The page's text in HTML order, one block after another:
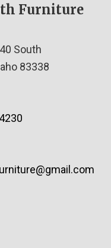
Furniture
South
83338